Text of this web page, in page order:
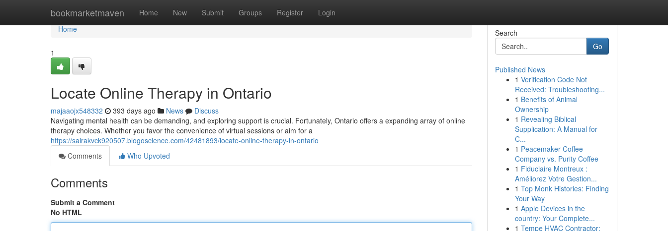
bookmarketmaven Home New Submit Groups Register Login
Home
Home
1
Locate Online Therapy in Ontario
majaaojx548332 393 days ago News
Discuss
Navigating mental health can be demanding, and exploring support is crucial. Fortunately, Ontario offers a expanding array of online
therapy choices. Whether you favor the convenience of virtual sessions or aim for a
https://sairakvck920507.blogoscience.com/42481893/locate-online-therapy-in-ontario
Comments
Who Upvoted
Comments
Submit a Comment
No HTML
Search
Go
Published News
1 Verification Code Not
Received: Troubleshooting...
1 Benefits of Animal
Ownership
1 Revealing Biblical
Supplication: A Manual for
C...
1 Peacemaker Coffee
Company vs. Purity Coffee
1 Fiduciaire Montreux :
Améliorez Votre Gestion...
1 Top Monk Histories: Finding
Your Way
1 Apple Devices in the
country: Your Complete...
1 Tempe HVAC Contractor: